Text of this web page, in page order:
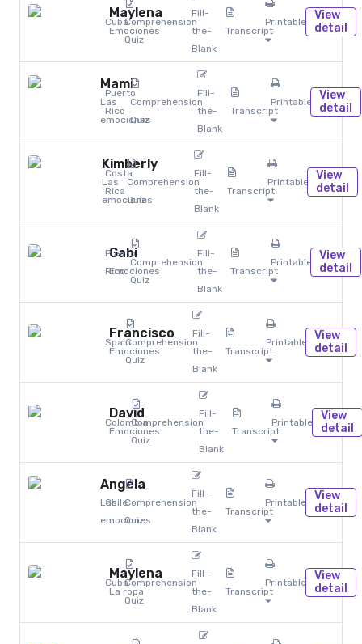
Maylena
Emociones
CubaComprehension
Quiz
Fill-
the-
Blank
Transcript
Printables
View
detail
Mami
Las
emociones
Puerto
Rico
Comprehension
Quiz
Fill-
the-
Blank
Transcript
Printables
View
detail
Kimberly
Las
emociones
Costa
Rica
Comprehension
Quiz
Fill-
the-
Blank
Transcript
Printables
View
detail
Gabi
Emociones
Puerto
Rico
Comprehension
Quiz
Fill-
the-
Blank
Transcript
Printables
View
detail
Francisco
Emociones
SpainComprehension
Quiz
Fill-
the-
Blank
Transcript
Printables
View
detail
David
Emociones
ColombiaComprehension
Quiz
Fill-
the-
Blank
Transcript
Printables
View
detail
Angela
Las
emociones
ChileComprehension
Quiz
Fill-
the-
Blank
Transcript
Printables
View
detail
Maylena
La ropa
CubaComprehension
Quiz
Fill-
the-
Blank
Transcript
Printables
View
detail